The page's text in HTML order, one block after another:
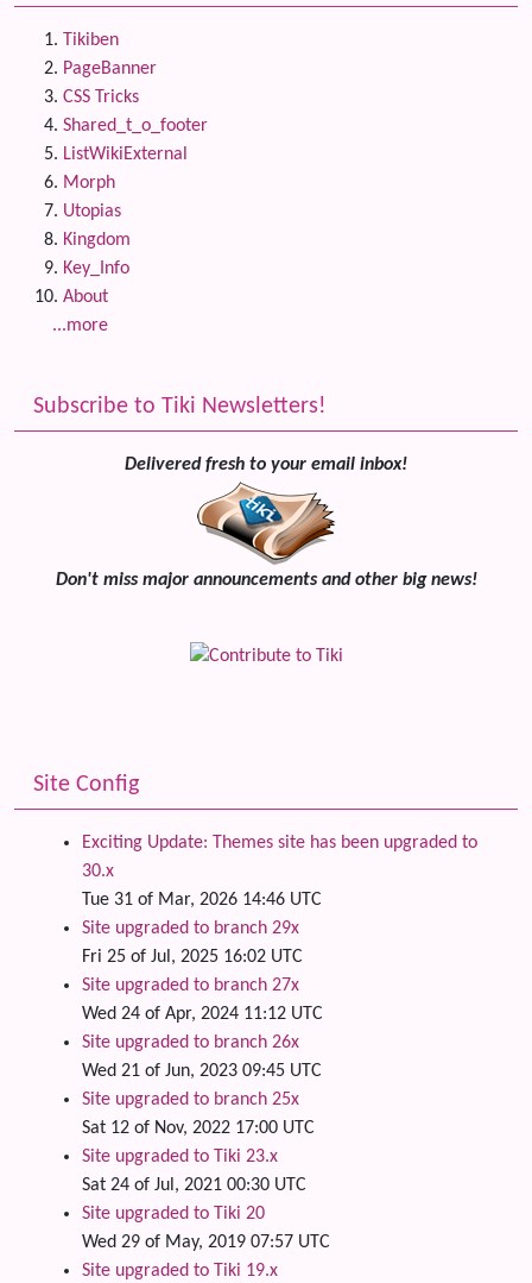
Tikiben
PageBanner
CSS Tricks
Shared_t_o_footer
ListWikiExternal
Morph
Utopias
Kingdom
Key_Info
About
...more
Subscribe to Tiki Newsletters!
Delivered fresh to your email inbox!
Don't miss major announcements and other big news!
Site Config
Exciting Update: Themes site has been upgraded to
30.x
Tue 31 of Mar, 2026 14:46 UTC
Site upgraded to branch 29x
Fri 25 of Jul, 2025 16:02 UTC
Site upgraded to branch 27x
Wed 24 of Apr, 2024 11:12 UTC
Site upgraded to branch 26x
Wed 21 of Jun, 2023 09:45 UTC
Site upgraded to branch 25x
Sat 12 of Nov, 2022 17:00 UTC
Site upgraded to Tiki 23.x
Sat 24 of Jul, 2021 00:30 UTC
Site upgraded to Tiki 20
Wed 29 of May, 2019 07:57 UTC
Site upgraded to Tiki 19.x